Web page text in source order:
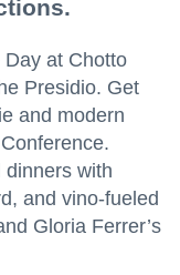
at Chotto
Presidio. Get
and modern
dinners with
and vino-fueled
Gloria Ferrer’s